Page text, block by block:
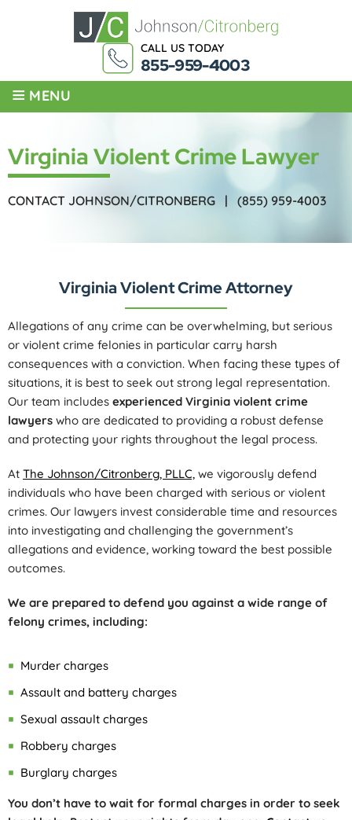
CALL US TODAY
855-959-4003
≡ MENU
Virginia Violent Crime Lawyer
CONTACT JOHNSON/CITRONBERG | (855) 959-4003
Virginia Violent Crime Attorney
Allegations of any crime can be overwhelming, but serious
or violent crime felonies in particular carry harsh
consequences with a conviction. When facing these types of
situations, it is best to seek out strong legal representation.
Our team includes experienced Virginia violent crime
lawyers who are dedicated to providing a robust defense
and protecting your rights throughout the legal process.
At The Johnson/Citronberg, PLLC, we vigorously defend
individuals who have been charged with serious or violent
crimes. Our lawyers invest considerable time and resources
into investigating and challenging the government’s
allegations and evidence, working toward the best possible
outcomes.
We are prepared to defend you against a wide range of
felony crimes, including:
Murder charges
Assault and battery charges
Sexual assault charges
Robbery charges
Burglary charges
You don’t have to wait for formal charges in order to seek